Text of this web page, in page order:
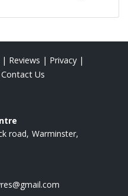
| Reviews | Privacy |
Contact Us
road Warminster